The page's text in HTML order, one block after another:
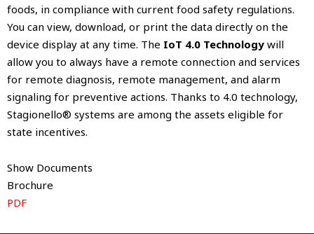
foods, in compliance with current food safety regulations.
You can view, download, or print the data directly on the
device display at any time. The IoT 4.0 Technology will
allow you to always have a remote connection and services
for remote diagnosis, remote management, and alarm
signaling for preventive actions. Thanks to 4.0 technology,
Stagionello® systems are among the assets eligible for
state incentives.
Show Documents
Brochure
PDF